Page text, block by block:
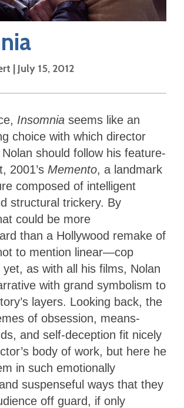
| July 15, 2012
Insomnia seems like an
choice with which director
should follow his feature-
2001’s Memento, a landmark
composed of intelligent
structural trickery. By
could be more
than a Hollywood remake of
to mention linear—cop
yet, as with all his films, Nolan
with grand symbolism to
layers. Looking back, the
of obsession, means-
and self-deception fit nicely
body of work, but here he
in such emotionally
suspenseful ways that they
off guard, if only